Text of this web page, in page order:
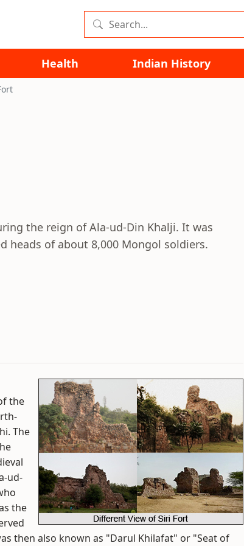
Health Indian History
the reign of Ala-ud-Din Khalji. It was
heads of about 8,000 Mongol soldiers.
the
The
ud-
the
then also known as "Darul Khilafat" or "Seat of